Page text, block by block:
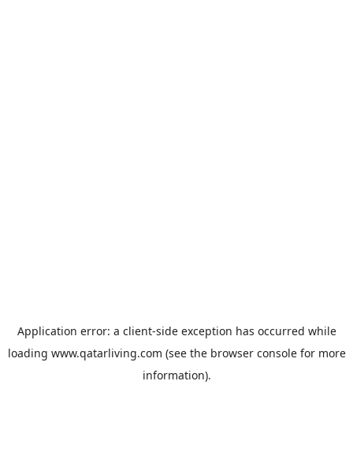
Application error: a client-side exception has occurred while
loading www.qatarliving.com (see the browser consolefor more
information).